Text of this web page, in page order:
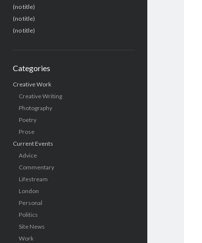
(no title)
(no title)
(no title)
Categories
Creative Work
Creative Writing
Photography
Poetry
Prose
Current Events
Advice
Commentary
Lifestream
London
Personal
Politics
Site News
Work